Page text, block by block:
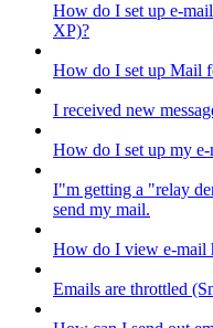
How do I set up e-
XP)?
How do I set up Mail
I received new
How do I set up my
I"m getting a "relay
send my mail.
How do I view e-mail
Emails are throttled